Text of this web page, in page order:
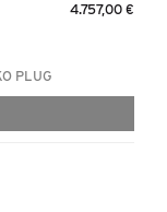
4.757,00 €
PLUG